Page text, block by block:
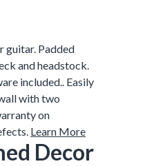
guitar. Padded
and headstock.
included.. Easily
with two
on
Learn More
Decor